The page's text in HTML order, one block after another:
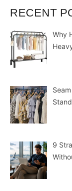
RECENT
Why
9